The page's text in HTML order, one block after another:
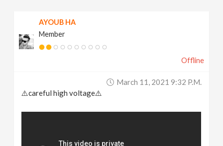
AYOUB HA
Member
Offline
March 11, 2021 9:32 P.m.
⚠️careful high voltage⚠️